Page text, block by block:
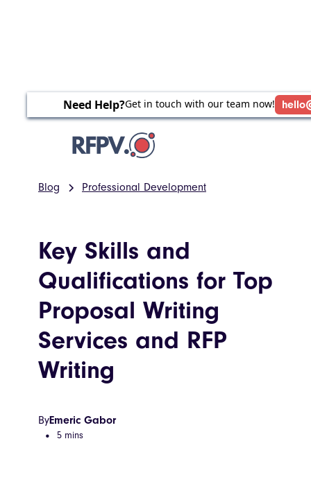
Need Help?Get in touch with our team now!
Blog Professional Development
Key Skills and
Qualifications for Top
Proposal Writing
Services and RFP
Writing
ByEmeric Gabor
•
5 mins